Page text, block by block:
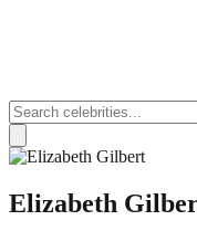
Elizabeth